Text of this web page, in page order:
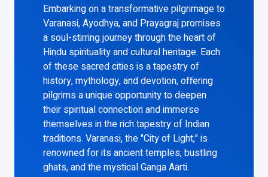
Embarking on a transformative pilgrimage to
Varanasi, Ayodhya, and Prayagraj promises
a soul-stirring journey through the heart of
Hindu spirituality and cultural heritage. Each
of these sacred cities is a tapestry of
history, mythology, and devotion, offering
pilgrims a unique opportunity to deepen
their spiritual connection and immerse
themselves in the rich tapestry of Indian
traditions. Varanasi, the "City of Light," is
renowned for its ancient temples, bustling
ghats, and the mystical Ganga Aarti.